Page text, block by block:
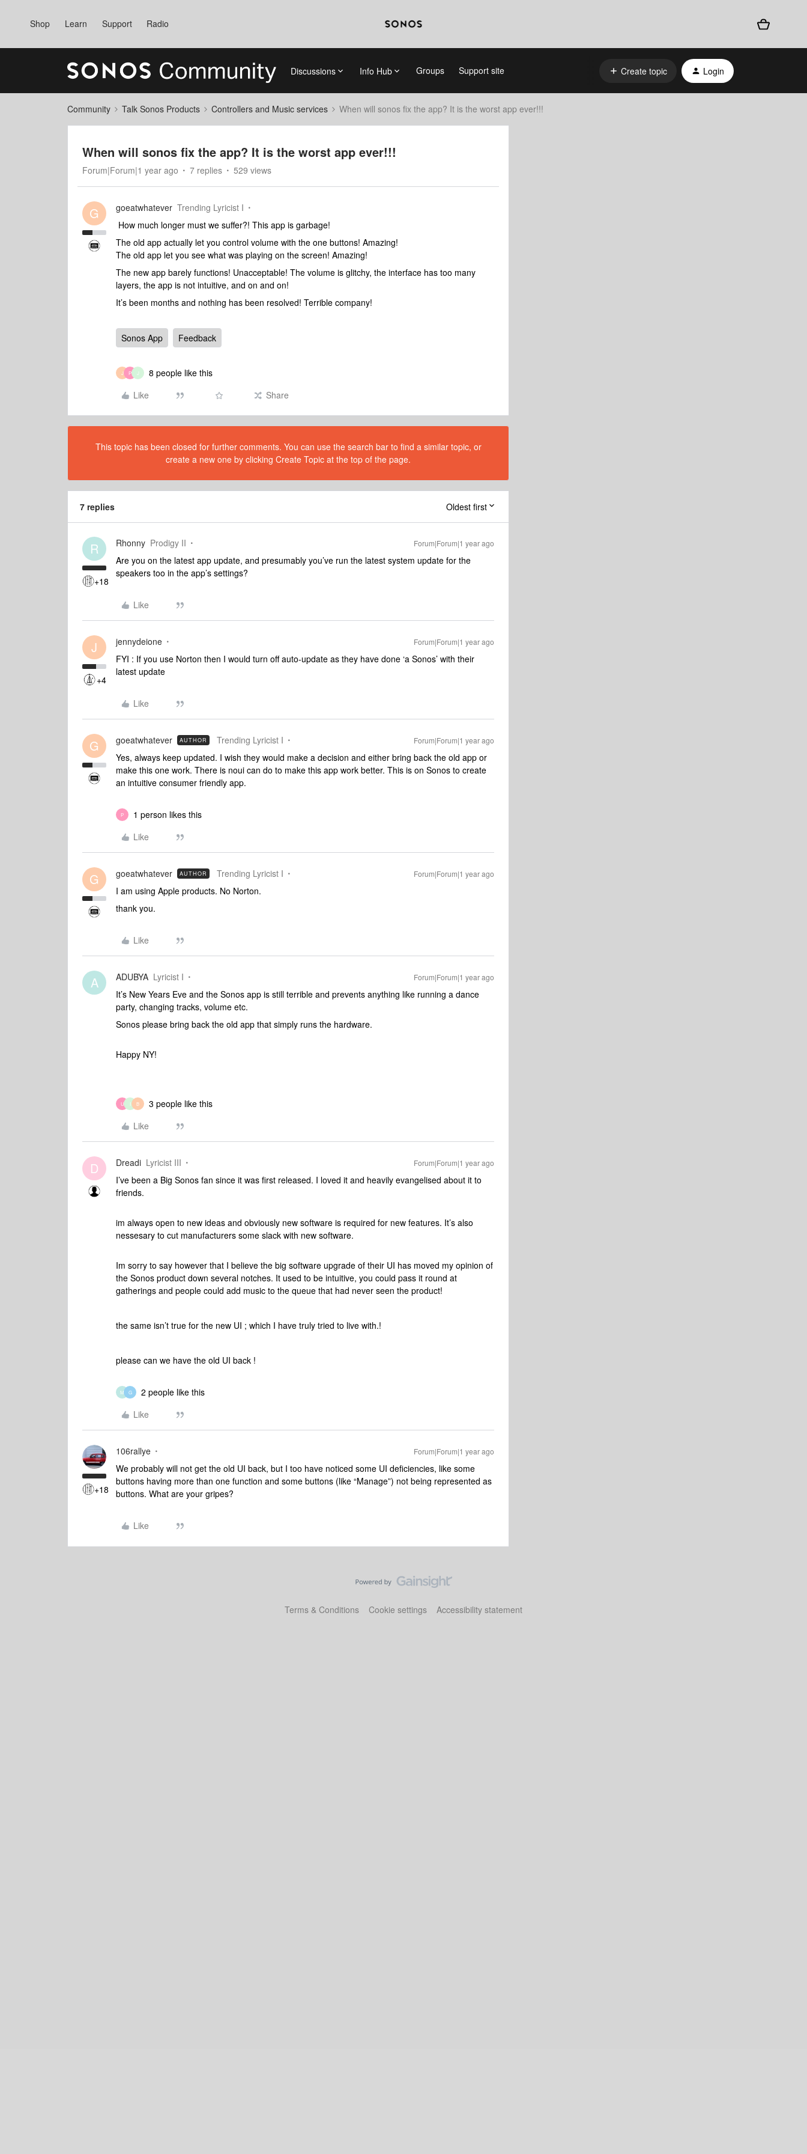
Shop Learn Support Radio
Discussions Info Hub Groups Support site Create topic Login
Community Talk Sonos Products Controllers and Music services When will sonos fix the app? It is the worst app ever!!!
When will sonos fix the app? It is the worst app ever!!!
Forum|Forum|1 year ago 7 replies 529 views
G goeatwhatever Trending Lyricist I
How much longer must we suffer?! This app is garbage!
The old app actually let you control volume with the one buttons! Amazing!
The old app let you see what was playing on the screen! Amazing!
The new app barely functions! Unacceptable! The volume is glitchy, the interface has too many
layers, the app is not intuitive, and on and on!
It’s been months and nothing has been resolved! Terrible company!
Sonos App Feedback
J P J
8 people like this
Like
Share
This topic has been closed for further comments. You can use the search bar to find a similar topic, or
create a new one by clicking Create Topic at the top of the page.
7 replies Oldest first
R
+18
Rhonny Prodigy II Forum|Forum|1 year ago
Are you on the latest app update, and presumably you’ve run the latest system update for the
speakers too in the app’s settings?
Like
J
+4
jennydeione Forum|Forum|1 year ago
FYI : If you use Norton then I would turn off auto-update as they have done ‘a Sonos’ with their
latest update
Like
G goeatwhatever AUTHOR Trending Lyricist I Forum|Forum|1 year ago
Yes, always keep updated. I wish they would make a decision and either bring back the old app or
make this one work. There is noui can do to make this app work better. This is on Sonos to create
an intuitive consumer friendly app.
P
1 person likes this
Like
G goeatwhatever AUTHOR Trending Lyricist I Forum|Forum|1 year ago
I am using Apple products. No Norton.
thank you.
Like
A ADUBYA Lyricist I Forum|Forum|1 year ago
It’s New Years Eve and the Sonos app is still terrible and prevents anything like running a dance
party, changing tracks, volume etc.
Sonos please bring back the old app that simply runs the hardware.
Happy NY!
U B
3 people like this
Like
D Dreadi Lyricist III Forum|Forum|1 year ago
I’ve been a Big Sonos fan since it was first released. I loved it and heavily evangelised about it to
friends.
im always open to new ideas and obviously new software is required for new features. It’s also
nessesary to cut manufacturers some slack with new software.
Im sorry to say however that I believe the big software upgrade of their UI has moved my opinion of
the Sonos product down several notches. It used to be intuitive, you could pass it round at
gatherings and people could add music to the queue that had never seen the product!
the same isn’t true for the new UI ; which I have truly tried to live with.!
please can we have the old UI back !
M G
2 people like this
Like
+18
106rallye Forum|Forum|1 year ago
We probably will not get the old UI back, but I too have noticed some UI deficiencies, like some
buttons having more than one function and some buttons (like “Manage”) not being represented as
buttons. What are your gripes?
Like
Terms & Conditions Cookie settings Accessibility statement